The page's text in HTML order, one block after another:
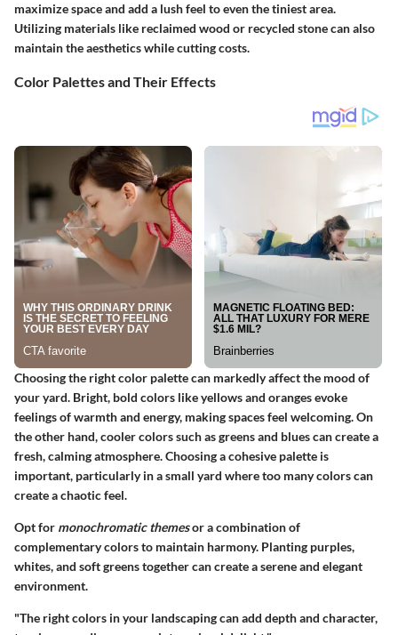
maximize space and add a lush feel to even the tiniest area.
Utilizing materials like reclaimed wood or recycled stone can also
maintain the aesthetics while cutting costs.
Color Palettes and Their Effects
Choosing the right color palette can markedly affect the mood of
your yard. Bright, bold colors like yellows and oranges evoke
feelings of warmth and energy, making spaces feel welcoming. On
the other hand, cooler colors such as greens and blues can create a
fresh, calming atmosphere. Choosing a cohesive palette is
important, particularly in a small yard where too many colors can
create a chaotic feel.
Opt for monochromatic themesor a combination of
complementary colors to maintain harmony. Planting purples,
whites, and soft greens together can create a serene and elegant
environment.
"The right colors in your landscaping can add depth and character,